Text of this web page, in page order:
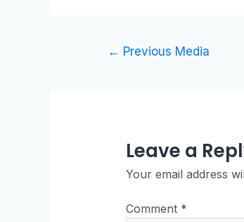
← Previous Media
Leave a
Your email address
Comment *